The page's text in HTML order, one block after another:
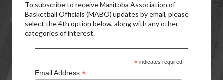
To subscribe to receive Manitoba Association of
Basketball Officials (MABO) updates by email, please
select the 4th option below, along with any other
categories of interest.
*indicates required
Email Address *